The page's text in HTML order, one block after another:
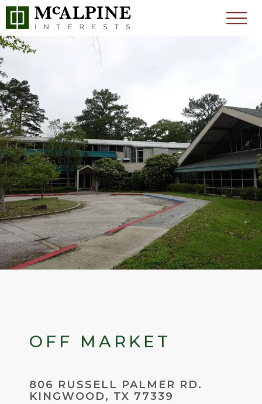
OFF MARKET
806 RUSSELL PALMER RD.
KINGWOOD, TX 77339